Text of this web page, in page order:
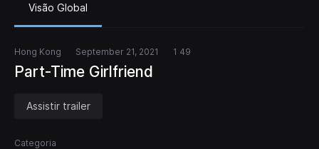
Visão Global
Hong Kong September 21, 2021 1 49
Part-Time Girlfriend
Assistir trailer
Categoria